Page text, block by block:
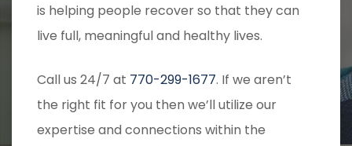
is helping people recover so that they can
live full, meaningful and healthy lives.
Call us 24/7 at 770-299-1677. If we aren’t
the right fit for you then we’ll utilize our
expertise and connections within the